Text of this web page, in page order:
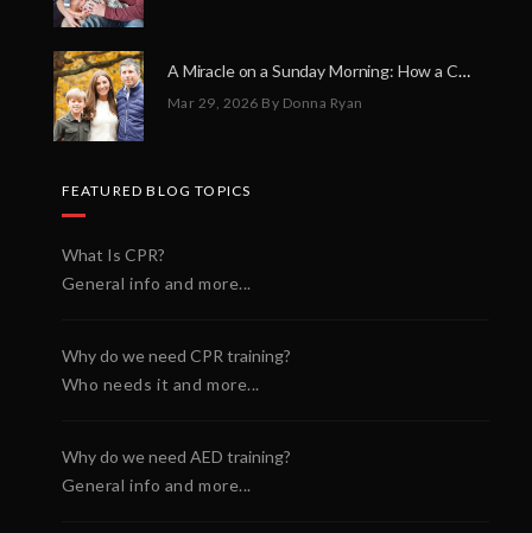
A Miracle on a Sunday Morning: How a Chain of Heroes Saved Shawn Martin’s Life
Mar 29, 2026 By Donna Ryan
FEATURED BLOG TOPICS
What Is CPR?
General info and more...
Why do we need CPR training?
Who needs it and more...
Why do we need AED training?
General info and more...